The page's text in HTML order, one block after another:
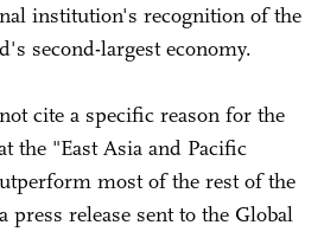
institution's recognition of the
second-largest economy.
cite a specific reason for the
the "East Asia and Pacific
most of the rest of the
release sent to the Global